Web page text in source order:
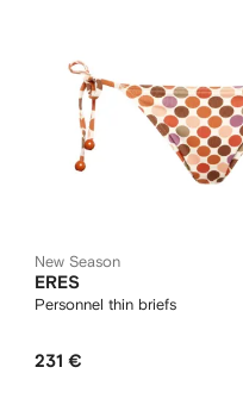
New Season
ERES
Personnel thin briefs
231 €